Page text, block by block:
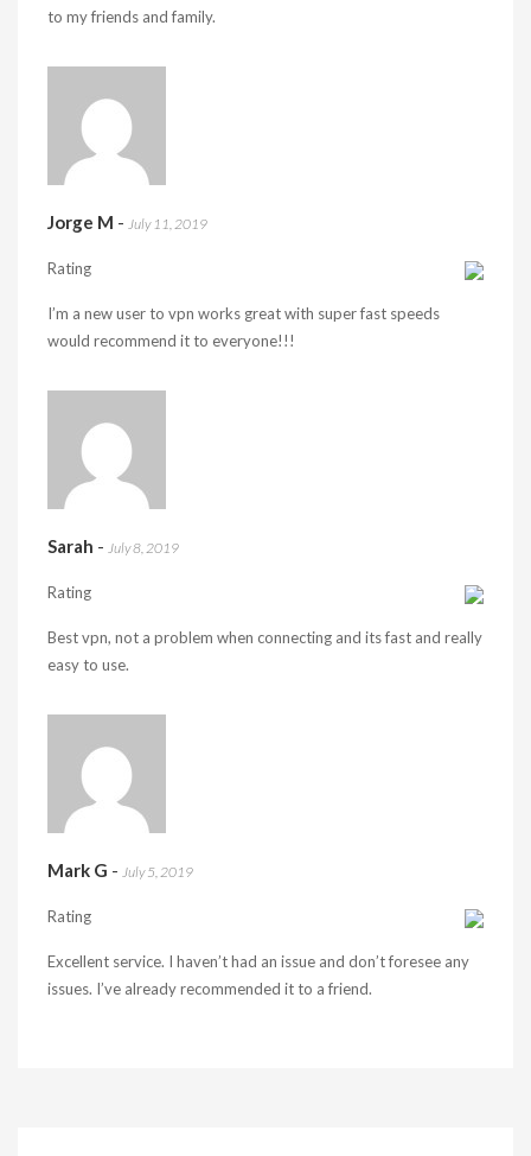
to my friends and family.
Jorge M - July 11, 2019
Rating
I’m a new user to vpn works great with super fast speeds
would recommend it to everyone!!!
Sarah - July 8, 2019
Rating
Best vpn, not a problem when connecting and its fast and really
easy to use.
Mark G - July 5, 2019
Rating
Excellent service. I haven’t had an issue and don’t foresee any
issues. I’ve already recommended it to a friend.